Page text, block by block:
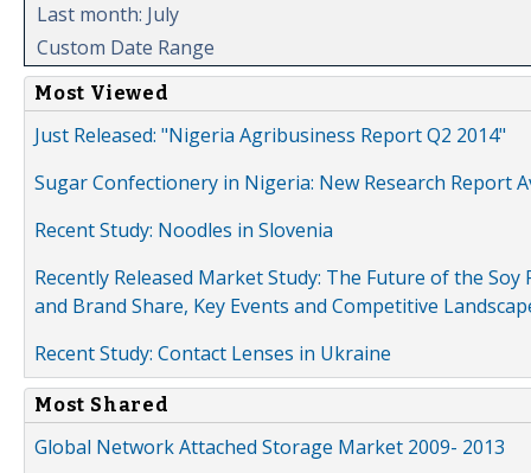
Last month: July
Custom Date Range
Most Viewed
Just Released: "Nigeria Agribusiness Report Q2 2014"
Sugar Confectionery in Nigeria: New Research Report
Recent Study: Noodles in Slovenia
Recently Released Market Study: The Future of the
and Brand Share, Key Events and Competitive
Recent Study: Contact Lenses in Ukraine
Most Shared
Global Network Attached Storage Market 2009- 2013